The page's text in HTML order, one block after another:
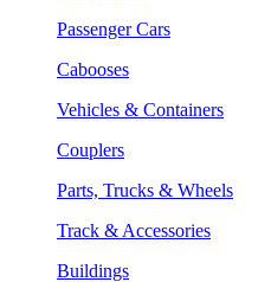
Passenger Cars
Cabooses
Vehicles & Containers
Couplers
Parts, Trucks & Wheels
Track & Accessories
Buildings